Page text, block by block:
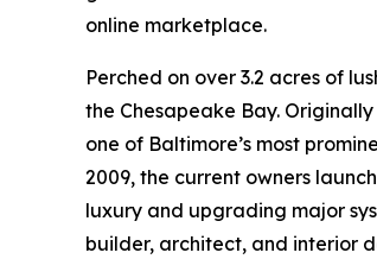
online marketplace.
Perched on over 3.2 acres of
the Chesapeake Bay.
one of Baltimore’s most
2009, the current owners
luxury and upgrading major
builder, architect, and interior